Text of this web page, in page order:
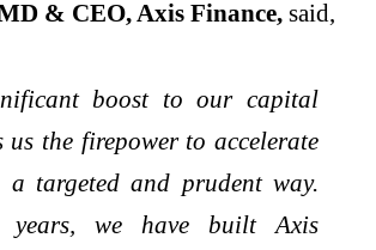
& CEO, Axis Finance, said,
boost to our capital
us the firepower to accelerate
targeted and prudent way.
years, we have built Axis